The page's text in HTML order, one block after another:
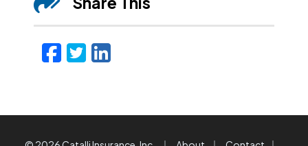
Facebook
Twitter
LinkedIn